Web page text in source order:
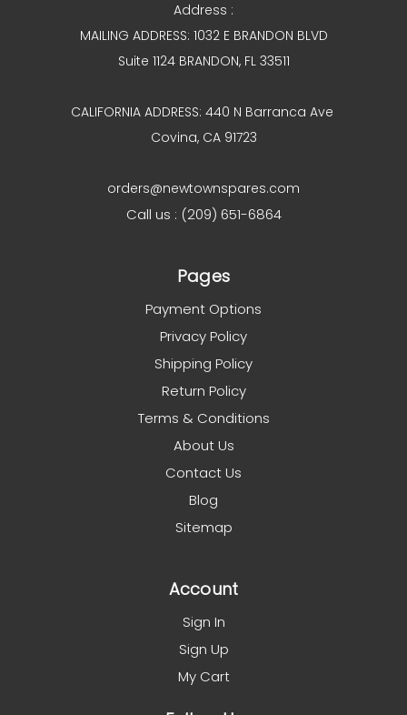
Address :
MAILING ADDRESS: 1032 E BRANDON BLVD
Suite 1124 BRANDON, FL 33511
CALIFORNIA ADDRESS: 440 N Barranca Ave
Covina, CA 91723
orders@newtownspares.com
Call us : (209) 651-6864
Pages
Payment Options
Privacy Policy
Shipping Policy
Return Policy
Terms & Conditions
About Us
Contact Us
Blog
Sitemap
Account
Sign In
Sign Up
My Cart